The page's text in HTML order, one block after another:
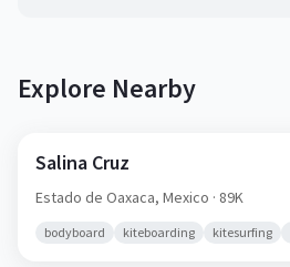
Explore Nearby
Salina Cruz
Estado de Oaxaca, Mexico · 89K
bodyboard kiteboarding kitesurfing